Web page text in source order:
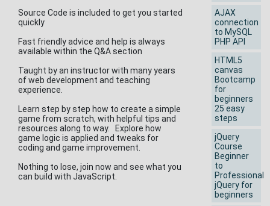
Source Code is included to get you started
quickly
Fast friendly advice and help is always
available within the Q&A section
Taught by an instructor with many years
of web development and teaching
experience.
Learn step by step how to create a simple
game from scratch, with helpful tips and
resources along to way. Explore how
game logic is applied and tweaks for
coding and game improvement.
Nothing to lose, join now and see what you
can build with JavaScript.
AJAX
connection
to MySQL
PHP API
HTML5
canvas
Bootcamp
for
beginners
25 easy
steps
jQuery
Course
Beginner
to
Professional
jQuery for
beginners